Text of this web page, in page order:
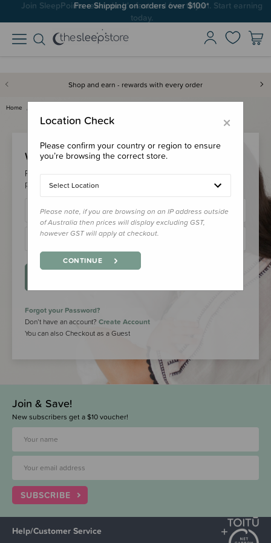
Free Shipping on orders over $100*
Join SleepPoints rewards. It's fast and free to join. Start earning
today.
Shop and earn - rewards with every order
Home
Welcome Back!
Please login to your account to earn/redeem your loyalty
points & checkout faster.
Forgot your Password?
Don’t have an account? Create Account
You can also Checkout as a Guest
Join & Save!
New subscribers get a $10 voucher!
SUBSCRIBE
Help/Customer Service
×
Location Check
Please confirm your country or region to ensure
you’re browsing the correct store.
Select Location
Please note, if you are browsing on an IP address outside
of Australia then prices will display excluding GST,
however GST will apply at checkout.
CONTINUE